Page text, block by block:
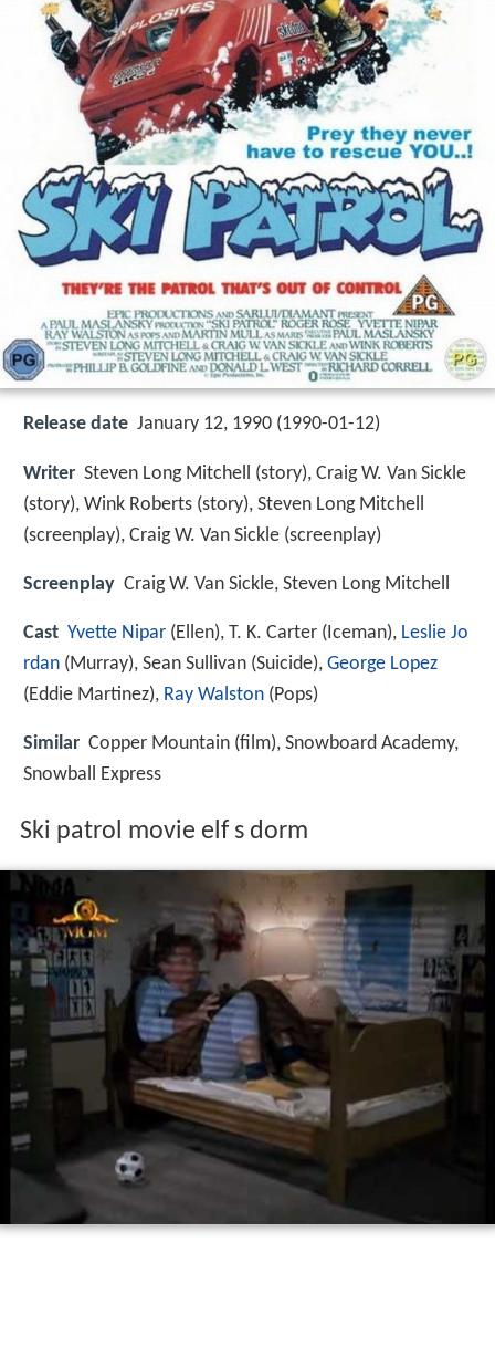
Release date January 12, 1990 (1990-01-12)
Writer Steven Long Mitchell (story), Craig W. Van Sickle
(story), Wink Roberts (story), Steven Long Mitchell
(screenplay), Craig W. Van Sickle (screenplay)
Screenplay Craig W. Van Sickle, Steven Long Mitchell
Cast Yvette Nipar (Ellen), T. K. Carter (Iceman), Leslie Jo
rdan (Murray), Sean Sullivan (Suicide), George Lopez
(Eddie Martinez), Ray Walston (Pops)
Similar Copper Mountain (film), Snowboard Academy,
Snowball Express
Ski patrol movie elf s dorm